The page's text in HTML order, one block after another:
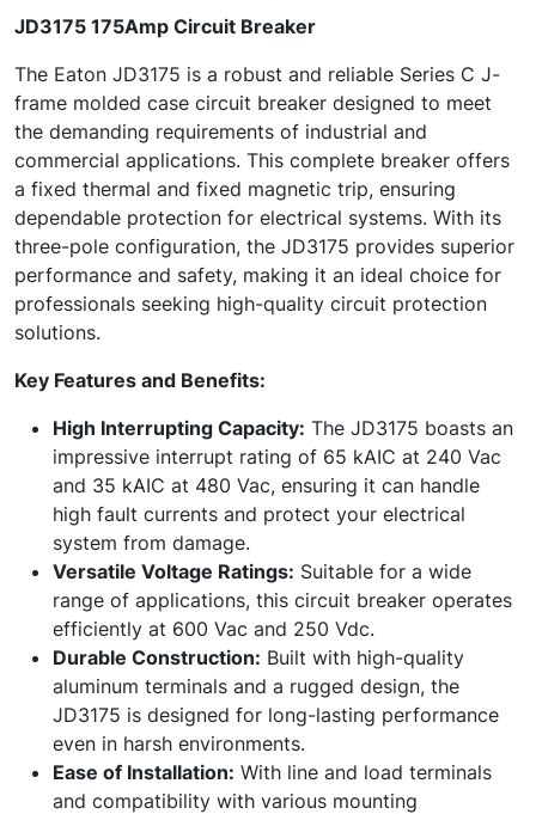
JD3175 175Amp Circuit Breaker
The Eaton JD3175 is a robust and reliable Series C J-
frame molded case circuit breaker designed to meet
the demanding requirements of industrial and
commercial applications. This complete breaker offers
a fixed thermal and fixed magnetic trip, ensuring
dependable protection for electrical systems. With its
three-pole configuration, the JD3175 provides superior
performance and safety, making it an ideal choice for
professionals seeking high-quality circuit protection
solutions.
Key Features and Benefits:
High Interrupting Capacity: The JD3175 boasts an
impressive interrupt rating of 65 kAIC at 240 Vac
and 35 kAIC at 480 Vac, ensuring it can handle
high fault currents and protect your electrical
system from damage.
Versatile Voltage Ratings: Suitable for a wide
range of applications, this circuit breaker operates
efficiently at 600 Vac and 250 Vdc.
Durable Construction: Built with high-quality
aluminum terminals and a rugged design, the
JD3175 is designed for long-lasting performance
even in harsh environments.
Ease of Installation: With line and load terminals
and compatibility with various mounting